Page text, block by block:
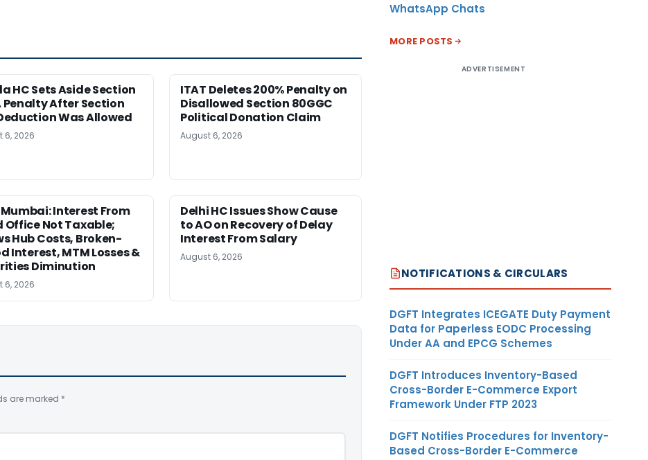
HC Sets Aside Section
Penalty After Section
Was Allowed
6, 2026
ITAT Deletes 200% Penalty on
Disallowed Section 80GGC
Political Donation Claim
August 6, 2026
Mumbai: Interest From
Office Not Taxable;
Hub Costs, Broken-
Interest, MTM Losses &
Diminution
6, 2026
Delhi HC Issues Show Cause
to AO on Recovery of Delay
Interest From Salary
August 6, 2026
are marked *
WhatsApp Chats
MORE POSTS
ADVERTISEMENT
NOTIFICATIONS & CIRCULARS
DGFT Integrates ICEGATE Duty Payment
Data for Paperless EODC Processing
Under AA and EPCG Schemes
DGFT Introduces Inventory-Based
Cross-Border E-Commerce Export
Framework Under FTP 2023
DGFT Notifies Procedures for Inventory-
Based Cross-Border E-Commerce